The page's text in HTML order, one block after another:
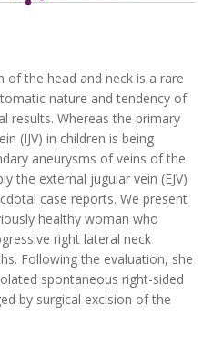
of the head and neck is a rare
nature and tendency of
results. Whereas the primary
(IJV) in children is being
aneurysms of veins of the
the external jugular vein (EJV)
case reports. We present
healthy woman who
right lateral neck
Following the evaluation, she
spontaneous right-sided
by surgical excision of the